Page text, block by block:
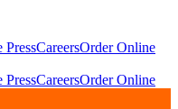
PressCareersOrder Online
PressCareersOrder Online